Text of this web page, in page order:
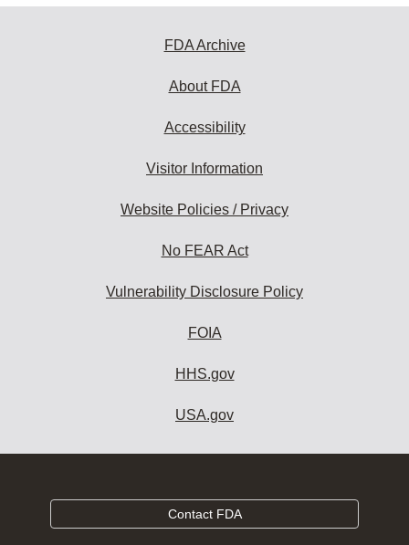
FDA Archive
About FDA
Accessibility
Visitor Information
Website Policies / Privacy
No FEAR Act
Vulnerability Disclosure Policy
FOIA
HHS.gov
USA.gov
Contact FDA